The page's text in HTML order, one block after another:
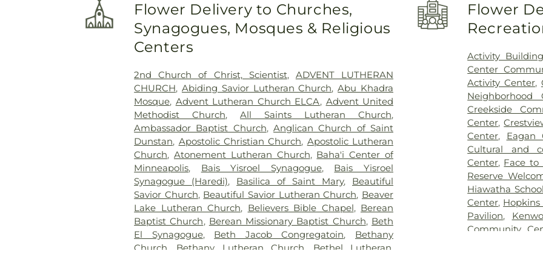
Cemetery, Gethsemane Cemetery,Gill Brothers
Brothers Funeral Chapel,Gill Brothers Funeral Directors
Glen Haven Memorial Gardens, Glenwood Funeral Home
Golden Valley Public Cemetery
Cemetery,Hillside Cemetery,Hodroff-Epstein Memorial
Chapels, Klecar,Kozlak-Radulovich Funeral Chapel,
Lakeview Cemetery,Lakewood Cemetery,Lebanon
Cemetery,Minneapolis Jewish Cemetery,Morris Nilsen
Funeral Chapel,Mound Cemetery,Mound Prairie
Cemetery,Mount Olivet Cemetery,Mount Zion Cemetery,
Neptune Society,O'Halloran and Murphy Funeral Home,
Oak Hill Cemetery,Pioneers and Soldiers Cemetery,
Pleasant Hill Cemetery,Resurrection Cemetery,Rich
Valley Cemetery,Roselawn Cemetery,Sacred Heart
Polish National Cemtery ,Saint John the Baptist Catholic
Cemetery,Saint John's Lutheran Cemetery,Saint Mary's
Cemetery,Saint Marys Russian Orthodox Cemetery,Saint
Vincent De Paul Cemetery, St. Anthony Cemetery,St.
School,
Beaver Lake
Bethany Global
Child Care &
Birch Grove
Birch Lake
Birchview
Black Hawk
School, Blaine
Catholic School
School, Blue
Brookdale
Brooklyn
Brooklyn Park
Bryn Mawr
School, Camden
Flower Delivery to Churches,
Synagogues, Mosques & Religious
Centers
2nd Church of Christ, Scientist, ADVENT LUTHERAN
CHURCH, Abiding Savior Lutheran Church,Abu Khadra
Mosque, Advent Lutheran Church ELCA, Advent United
Methodist Church,All Saints Lutheran Church,
Ambassador Baptist Church,Anglican Church of Saint
Dunstan, Apostolic Christian Church, Apostolic Lutheran
Church, Atonement Lutheran Church, Baha'i Center of
Minneapolis, Bais Yisroel Synagogue, Bais Yisroel
Synagogue (Haredi), Basilica of Saint Mary, Beautiful
Savior Church, Beautiful Savior Lutheran Church, Beaver
Lake Lutheran Church, Believers Bible Chapel, Berean
Baptist Church, Berean Missionary Baptist Church, Beth
El Synagogue, Beth Jacob Congregatoin, Bethany
Church
Bethany Lutheran Church Bethel Lutheran
Flower
Activity Building
Center
Activity Center,
Neighborhood
Creekside
Center,
Center, Eagan
Cultural and
Center, Face to
Reserve
Hiawatha
Center,
Pavilion,
Community